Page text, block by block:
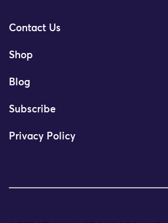
Contact Us
Shop
Blog
Subscribe
Privacy Policy